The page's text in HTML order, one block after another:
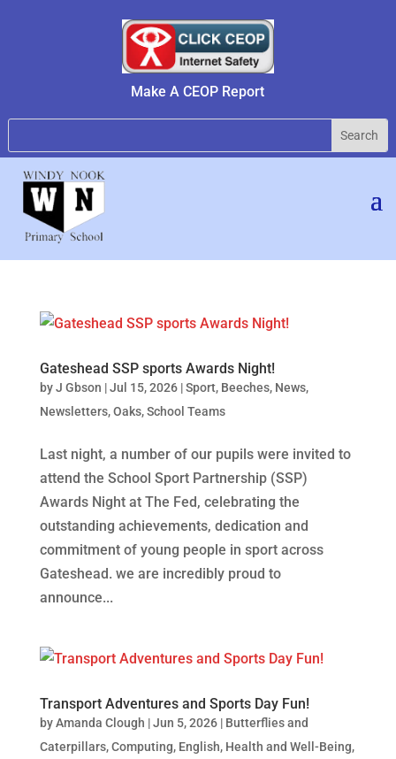
Make A CEOP Report
Gateshead SSP sports Awards Night!
byJ Gbson |Jul 15, 2026|Sport, Beeches, News,
Newsletters,Oaks,School Teams
Last night, a number of our pupils were invited to
attend the School Sport Partnership (SSP)
Awards Night at The Fed, celebrating the
outstanding achievements, dedication and
commitment of young people in sport across
Gateshead. we are incredibly proud to
announce...
Transport Adventures and Sports Day Fun!
byAmanda Clough |Jun 5, 2026| Butterflies and
Caterpillars,Computing, English, Health and Well-Being,